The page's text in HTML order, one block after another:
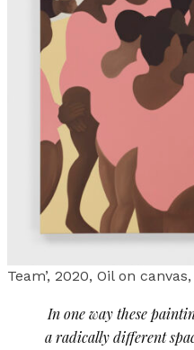
Team’, 2020, Oil on
In one way these
a radically different